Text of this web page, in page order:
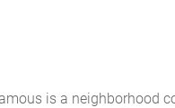
is a neighborhood